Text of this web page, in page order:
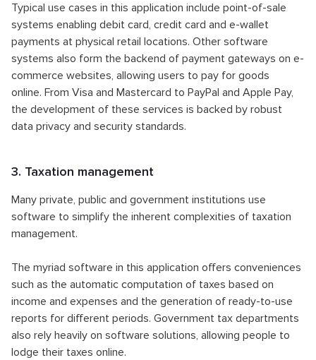
Typical use cases in this application include point-of-sale
systems enabling debit card, credit card and e-wallet
payments at physical retail locations. Other software
systems also form the backend of payment gateways on e-
commerce websites, allowing users to pay for goods
online. From Visa and Mastercard to PayPal and Apple Pay,
the development of these services is backed by robust
data privacy and security standards.
3. Taxation management
Many private, public and government institutions use
software to simplify the inherent complexities of taxation
management.
The myriad software in this application offers conveniences
such as the automatic computation of taxes based on
income and expenses and the generation of ready-to-use
reports for different periods. Government tax departments
also rely heavily on software solutions, allowing people to
lodge their taxes online.